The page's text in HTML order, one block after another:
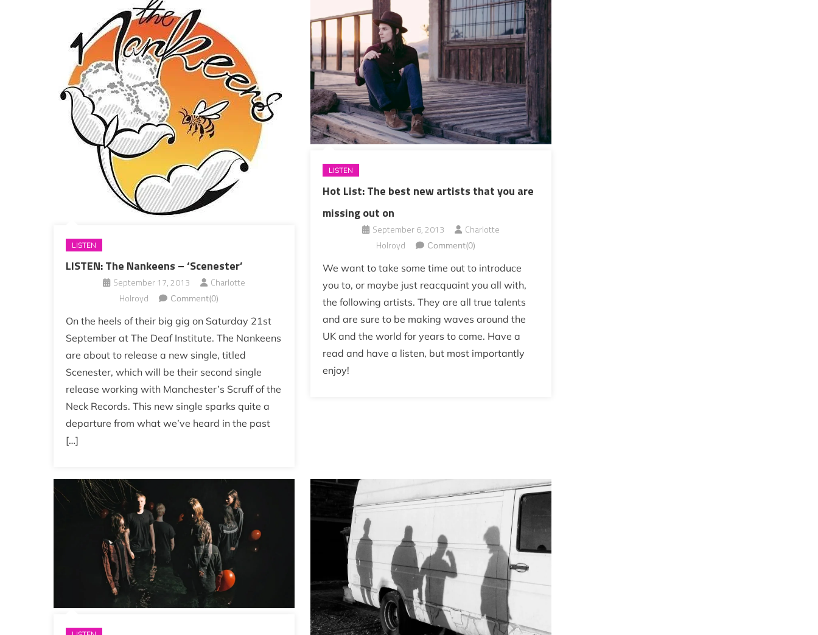
LISTEN
LISTEN: The Nankeens – ‘Scenester’
September 17, 2013
Charlotte
Holroyd
Comment(0)
On the heels of their big gig on Saturday 21st
September at The Deaf Institute. The Nankeens
are about to release a new single, titled
Scenester, which will be their second single
release working with Manchester’s Scruff of the
Neck Records. This new single sparks quite a
departure from what we’ve heard in the past
[…]
LISTEN
Hot List: The best new artists that you are
missing out on
September 6, 2013
Charlotte
Holroyd
Comment(0)
We want to take some time out to introduce
you to, or maybe just reacquaint you all with,
the following artists. They are all true talents
and are sure to be making waves around the
UK and the world for years to come. Have a
read and have a listen, but most importantly
enjoy!